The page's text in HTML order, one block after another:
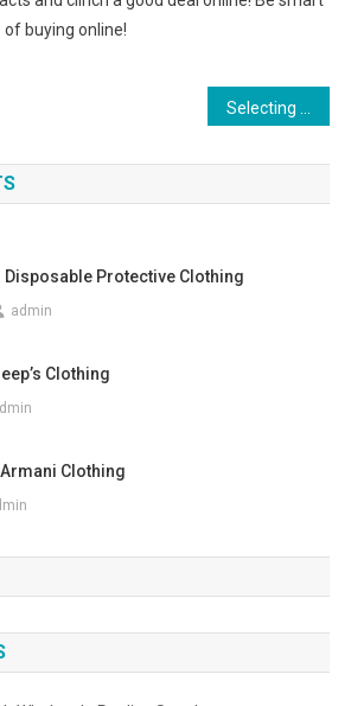
buying online!
Selecting Clothing for kids
Disposable Protective Clothing
admin
Clothing
Clothing